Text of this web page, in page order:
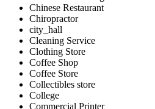
Chinese Restaurant
Chiropractor
city_hall
Cleaning Service
Clothing Store
Coffee Shop
Coffee Store
Collectibles store
College
Commercial Printer